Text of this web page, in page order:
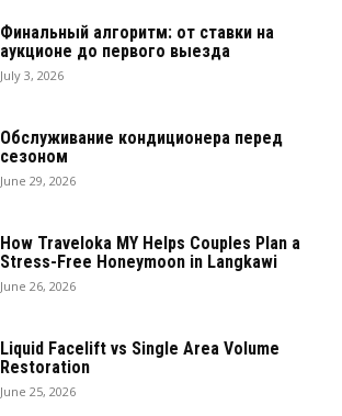
Финальный алгоритм: от ставки на
аукционе до первого выезда
July 3, 2026
Обслуживание кондиционера перед
сезоном
June 29, 2026
How Traveloka MY Helps Couples Plan a
Stress-Free Honeymoon in Langkawi
June 26, 2026
Liquid Facelift vs Single Area Volume
Restoration
June 25, 2026